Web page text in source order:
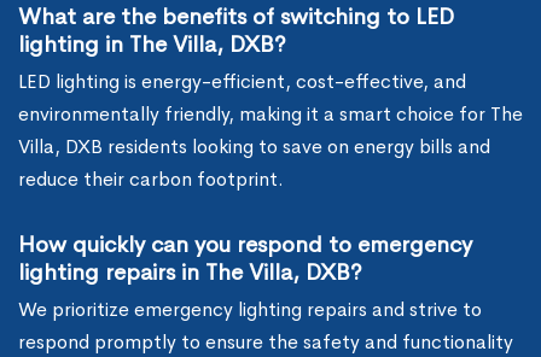
What are the benefits of switching to LED
lighting in The Villa, DXB?
LED lighting is energy-efficient, cost-effective, and
environmentally friendly, making it a smart choice for The
Villa, DXB residents looking to save on energy bills and
reduce their carbon footprint.
How quickly can you respond to emergency
lighting repairs in The Villa, DXB?
We prioritize emergency lighting repairs and strive to
respond promptly to ensure the safety and functionality